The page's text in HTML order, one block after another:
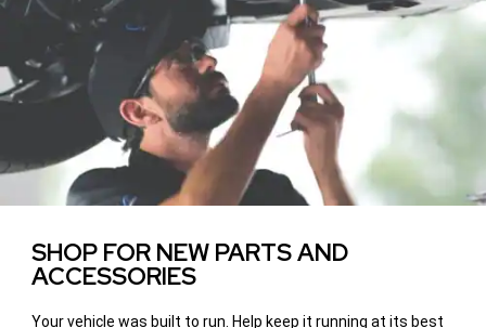
SHOP FOR NEW PARTS AND
ACCESSORIES
Your vehicle was built to run. Help keep it running at its best